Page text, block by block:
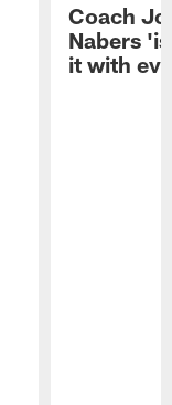
Coach
Nabers
it with